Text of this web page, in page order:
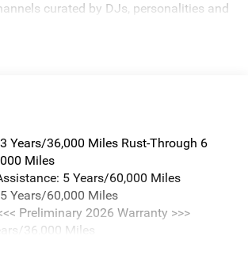
curated by DJs, personalities and
exclusives that bring you even closer
LCD screen
USB ports
located in front lower console
Years/36,000 Miles Rust-Through 6
Miles
5 Years/60,000 Miles
Years/60,000 Miles
Preliminary 2026 Warranty >>>
36,000 Miles